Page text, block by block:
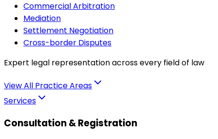
Commercial Arbitration
Mediation
Settlement Negotiation
Cross-border Disputes
Expert legal representation across every field of law
View All Practice Areas
Services
Consultation & Registration